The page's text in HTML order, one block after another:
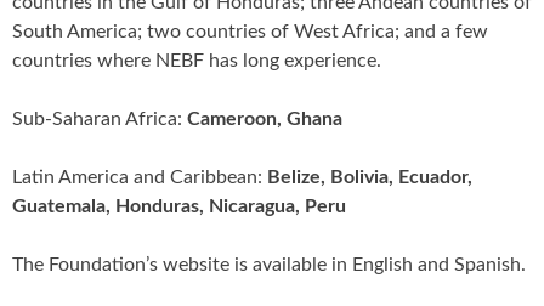
South America; two countries of West Africa; and a few
countries where NEBF has long experience.
Sub-Saharan Africa: Cameroon, Ghana
Latin America and Caribbean: Belize, Bolivia, Ecuador,
Guatemala, Honduras, Nicaragua, Peru
The Foundation’s website is available in English and Spanish.